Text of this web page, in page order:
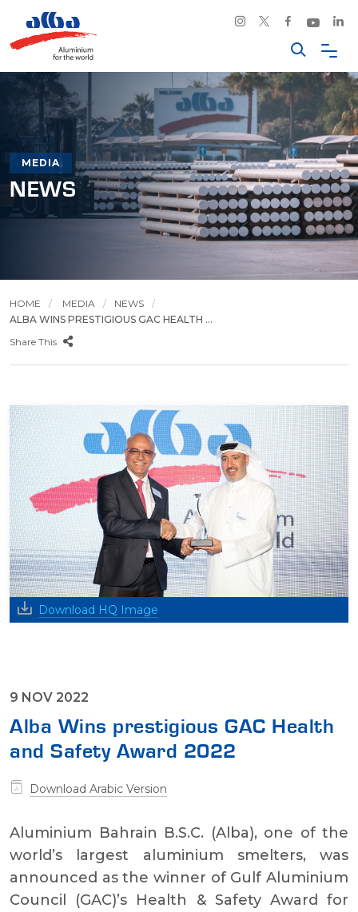
MEDIA
NEWS
HOME MEDIA
NEWS
ALBA WINS PRESTIGIOUS GAC HEALTH ...
Share This
Download HQ Image
9 NOV 2022
Alba Wins prestigious GAC Health
and Safety Award 2022
Download Arabic Version
Aluminium Bahrain B.S.C. (Alba), one of the
world’s largest aluminium smelters, was
announced as the winner of Gulf Aluminium
Council (GAC)’s Health & Safety Award for